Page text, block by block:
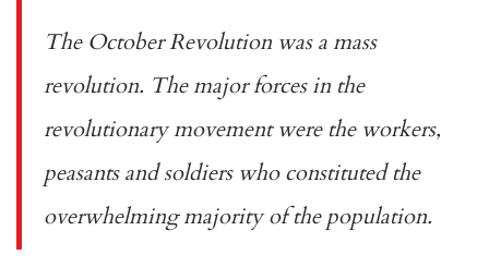
The October Revolution was a mass
revolution. The major forces in the
revolutionary movement were the workers,
peasants and soldiers who constituted the
overwhelming majority of the population.